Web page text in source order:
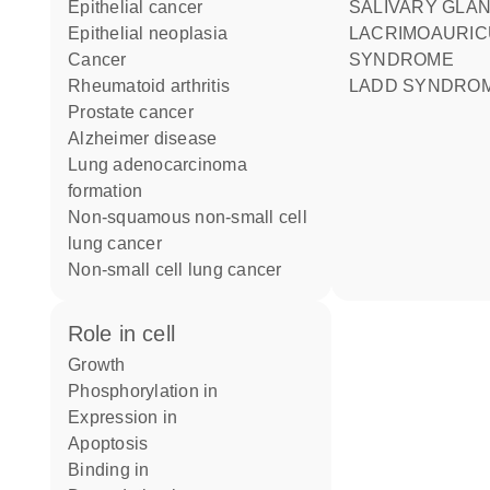
epithelial cancer
epithelial neoplasia
cancer
rheumatoid arthritis
prostate cancer
Alzheimer disease
lung adenocarcinoma
formation
non-squamous non-small cell
lung cancer
non-small cell lung cancer
SALIVARY
LACRIMOAURICULODENTODIGITAL
SYNDROME
LADD
role in cell
growth
phosphorylation in
expression in
apoptosis
binding in